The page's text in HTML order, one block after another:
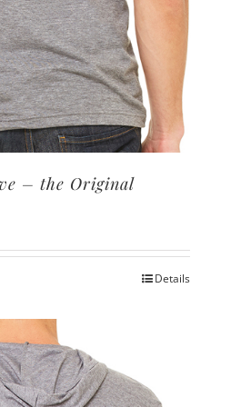
– the Original
Details